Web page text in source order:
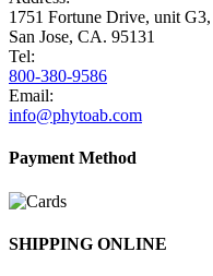
1751 Fortune Drive, unit G3,
San Jose, CA. 95131
Tel:
800-380-9586
Email:
info@phytoab.com
Payment Method
SHIPPING ONLINE